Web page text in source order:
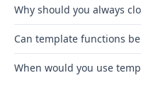
Why should you always
Can template functions
When would you use